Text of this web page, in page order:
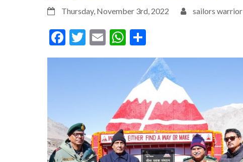
Thursday, November 3rd, 2022 sailors warrior
Facebook
Twitter
EmailWhatsApp